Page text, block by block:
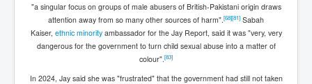
"a singular focus on groups of male abusers of British-Pakistani origin draws
attention away from so many other sources of harm". [68][81] Sabah
Kaiser, ethnic minorityambassador for the Jay Report, said it was "very, very
dangerous for the government to turn child sexual abuse into a matter of
colour". [83]
In 2024, Jay said she was "frustrated" that the government had still not taken